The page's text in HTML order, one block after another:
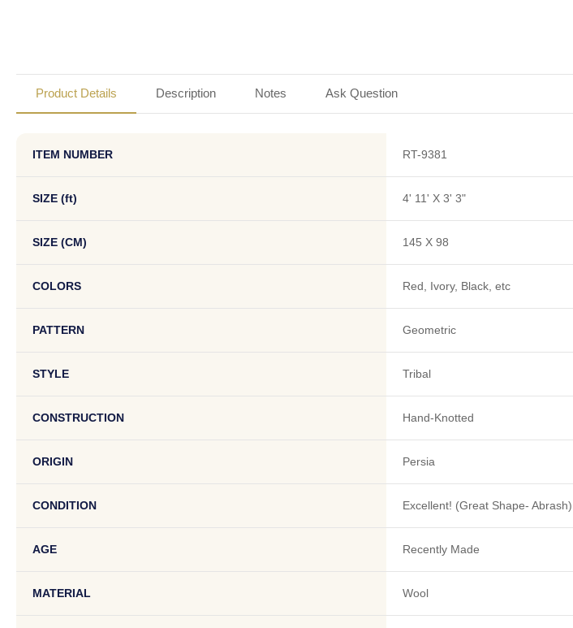
Product Details Description Notes Ask Question
ITEM NUMBER RT-9381
SIZE (ft) 4' 11' X 3' 3"
SIZE (CM) 145 X 98
COLORS Red, Ivory, Black, etc
PATTERN Geometric
STYLE Tribal
CONSTRUCTION Hand-Knotted
ORIGIN Persia
CONDITION Excellent! (Great Shape- Abrash)
AGE Recently Made
MATERIAL Wool